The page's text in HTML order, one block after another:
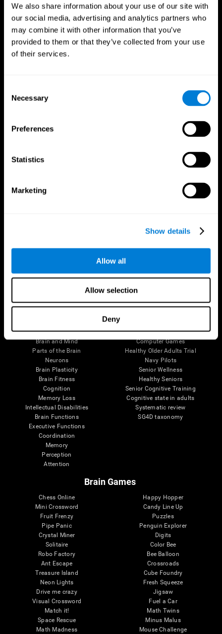
We also share information about your use of our site with
our social media, advertising and analytics partners who
may combine it with other information that you’ve
provided to them or that they’ve collected from your use
of their services.
Selection
Necessary
Preferences
Statistics
Marketing
Show details
Allow all
Allow selection
Deny
The Human Brain
Brain and Mind
Parts of the Brain
Neurons
Brain Plasticity
Brain Fitness
Cognition
Memory Loss
Intellectual Disabilities
Brain Functions
Executive Functions
Coordination
Memory
Perception
Attention
Digital Therapeutics Validation
Computer Games
Healthy Older Adults Trial
Navy Pilots
Senior Wellness
Healthy Seniors
Senior Cognitive Training
Cognitive state in adults
Systematic review
SG4D taxonomy
Brain Games
Chess Online
Mini Crossword
Fruit Frenzy
Pipe Panic
Crystal Miner
Solitaire
Robo Factory
Ant Escape
Treasure Island
Neon Lights
Drive me crazy
Visual Crossword
Match it!
Space Rescue
Math Madness
Happy Hopper
Candy Line Up
Puzzles
Penguin Explorer
Digits
Color Bee
Bee Balloon
Crossroads
Cube Foundry
Fresh Squeeze
Jigsaw
Fuel a Car
Math Twins
Minus Malus
Mouse Challenge